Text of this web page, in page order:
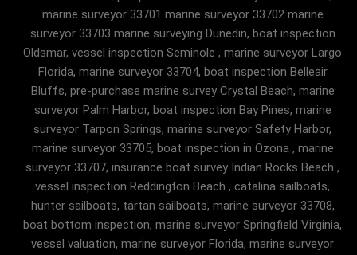
marine surveyor 33701 marine surveyor 33702 marine
surveyor 33703 marine surveying Dunedin, boat inspection
Oldsmar, vessel inspection Seminole , marine surveyor Largo
Florida, marine surveyor 33704, boat inspection Belleair
Bluffs, pre-purchase marine survey Crystal Beach, marine
surveyor Palm Harbor, boat inspection Bay Pines, marine
surveyor Tarpon Springs, marine surveyor Safety Harbor,
marine surveyor 33705, boat inspection in Ozona , marine
surveyor 33707, insurance boat survey Indian Rocks Beach ,
vessel inspection Reddington Beach , catalina sailboats,
hunter sailboats, tartan sailboats, marine surveyor 33708,
boat bottom inspection, marine surveyor Springfield Virginia,
vessel valuation, marine surveyor Florida, marine surveyor